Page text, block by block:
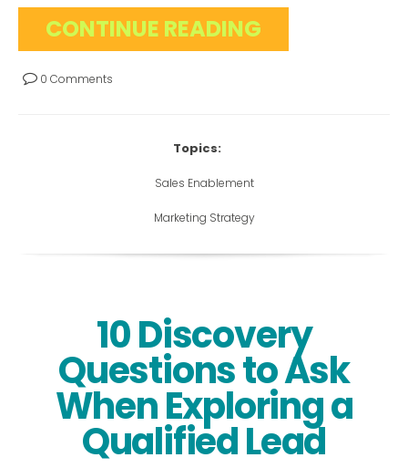
CONTINUE READING
0 Comments
Topics:
Sales Enablement
Marketing Strategy
10 Discovery
Questions to Ask
When Exploring a
Qualified Lead